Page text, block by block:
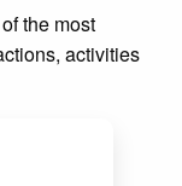
the most
activities